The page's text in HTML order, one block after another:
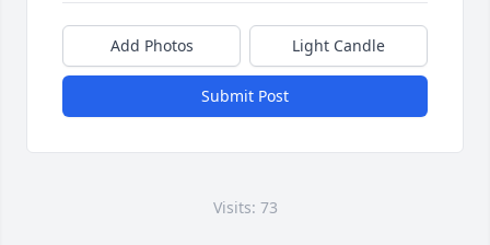
Add Photos Light Candle
Submit Post
Visits: 73